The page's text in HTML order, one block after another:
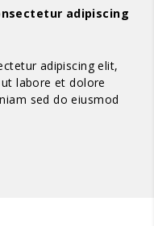
adipiscing
adipiscing elit,
labore et dolore
sed do eiusmod